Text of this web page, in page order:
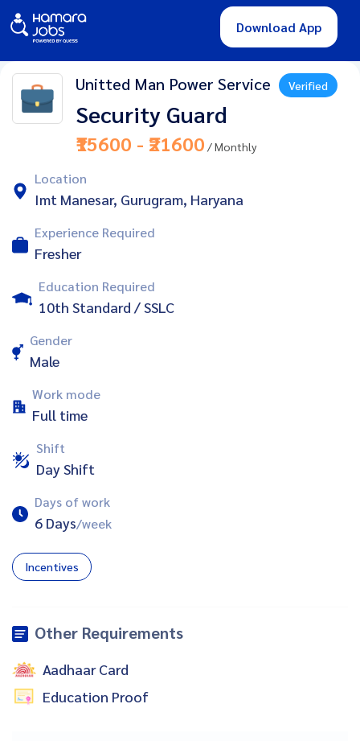
Download App
Unitted Man Power Service Verified
Security Guard
₹15600 - ₹21600 / Monthly
Location
Imt Manesar, Gurugram, Haryana
Experience Required
Fresher
Education Required
10th Standard / SSLC
Gender
Male
Work mode
Full time
Shift
Day Shift
Days of work
6 Days/week
Incentives
Other Requirements
Aadhaar Card
Education Proof